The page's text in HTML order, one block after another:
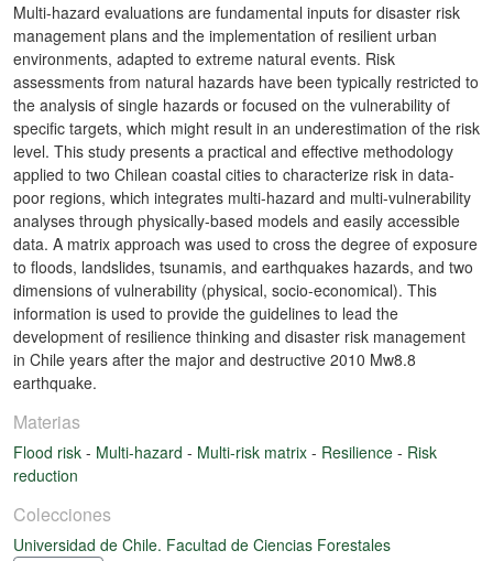
Multi-hazard evaluations are fundamental inputs for disaster risk
management plans and the implementation of resilient urban
environments, adapted to extreme natural events. Risk
assessments from natural hazards have been typically restricted to
the analysis of single hazards or focused on the vulnerability of
specific targets, which might result in an underestimation of the risk
level. This study presents a practical and effective methodology
applied to two Chilean coastal cities to characterize risk in data-
poor regions, which integrates multi-hazard and multi-vulnerability
analyses through physically-based models and easily accessible
data. A matrix approach was used to cross the degree of exposure
to floods, landslides, tsunamis, and earthquakes hazards, and two
dimensions of vulnerability (physical, socio-economical). This
information is used to provide the guidelines to lead the
development of resilience thinking and disaster risk management
in Chile years after the major and destructive 2010 Mw8.8
earthquake.
Materias
Flood risk - Multi-hazard - Multi-risk matrix - Resilience - Risk
reduction
Colecciones
Universidad de Chile. Facultad de Ciencias Forestales